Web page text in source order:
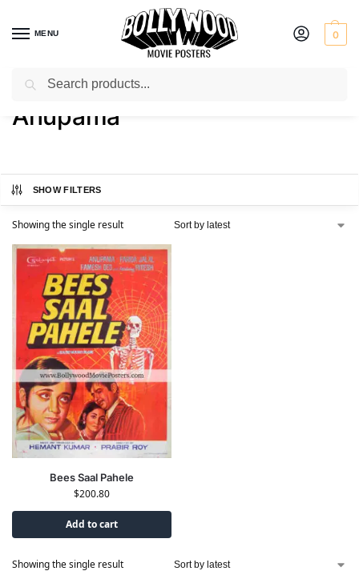
MENU 0
Home / Product Actress / Anupama
Anupama
SHOW FILTERS
Showing the single result
Bees Saal Pahele
$200.80
Add to cart
Showing the single result